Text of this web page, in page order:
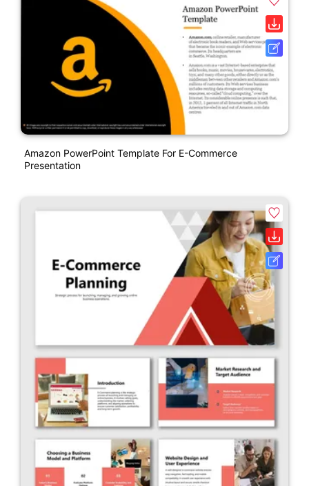
Amazon PowerPoint Template For E-Commerce
Presentation